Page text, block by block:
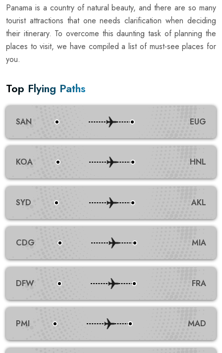
Panama is a country of natural beauty, and there are so many
tourist attractions that one needs clarification when deciding
their itinerary. To overcome this daunting task of planning the
places to visit, we have compiled a list of must-see places for
you.
Top Flying Paths
SAN EUG
KOA HNL
SYD AKL
CDG MIA
DFW FRA
PMI MAD